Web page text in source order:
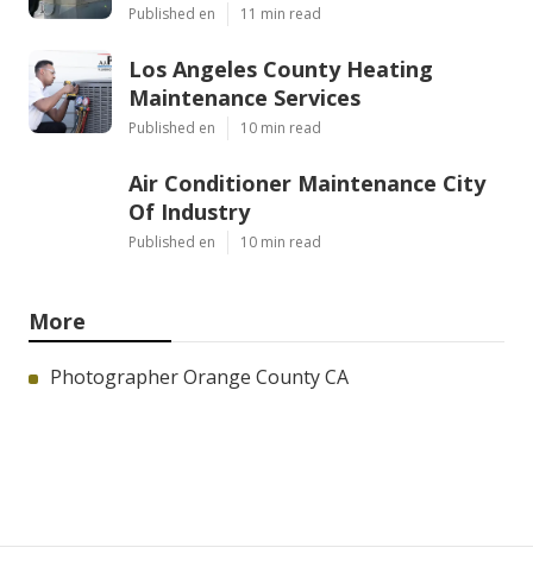
Published en 11 min read
Los Angeles County Heating
Maintenance Services
Published en 10 min read
Air Conditioner Maintenance City
Of Industry
Published en 10 min read
More
Photographer Orange County CA